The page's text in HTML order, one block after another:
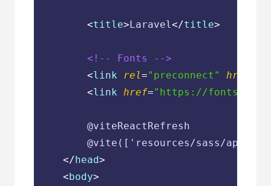
<title>Laravel </title>
<!-- Fonts -->
<link rel="preconnect" href
<link href="https://
        @viteReactRefresh
@vite(['resources/sass/
</head>
<body>